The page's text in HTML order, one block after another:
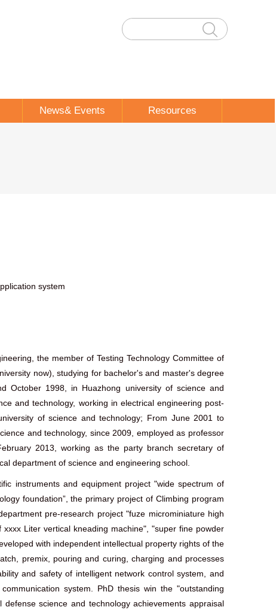
News& Events Resources
system
the member of Testing Technology Committee of
now), studying for bachelor's and master's degree
October 1998, in Huazhong university of science and
and technology, working in electrical engineering post-
of science and technology; From June 2001 to
and technology, since 2009, employed as professor
2013, working as the party branch secretary of
department of science and engineering school.
instruments and equipment project "wide spectrum of
foundation”, the primary project of Climbing program
pre-research project "fuze microminiature high
Liter vertical kneading machine", "super fine powder
with independent intellectual property rights of the
premix, pouring and curing, charging and processes
and safety of intelligent network control system, and
system. PhD thesis win the "outstanding
science and technology achievements appraisal